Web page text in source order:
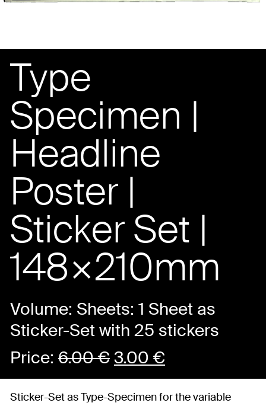
Type
Specimen |
Headline
Poster |
Sticker Set |
148×210mm
Volume: Sheets: 1 Sheet as
Sticker-Set with 25 stickers
Price: 6.00€3.00€
Sticker-Set as Type-Specimen for the variable